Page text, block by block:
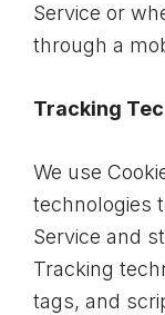
Service or
through a
Tracking
We use
technologies
Service and
Tracking
tags, and